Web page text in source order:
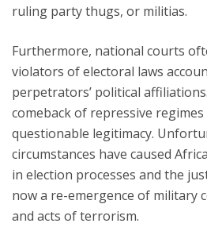
ruling party thugs, or militias.
Furthermore, national courts
violators of electoral laws
perpetrators’ political
comeback of repressive
questionable legitimacy.
circumstances have caused
in election processes and the
now a re-emergence of military
and acts of terrorism.